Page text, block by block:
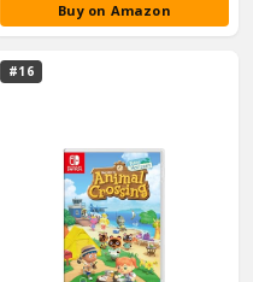
Buy on Amazon
#16